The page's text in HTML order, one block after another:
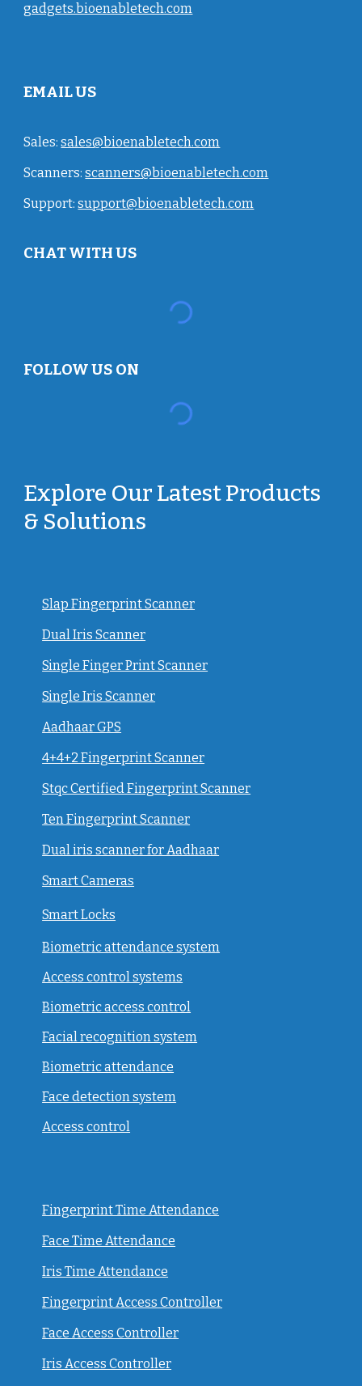
gadgets.bioenabletech.com
EMAIL US
Sales:sales@bioenabletech.com
Scanners:scanners@bioenabletech.com
Support:support@bioenabletech.com
CHAT WITH US
FOLLOW US ON
Explore Our Latest Products
& Solutions
Slap Fingerprint Scanner
Dual Iris Scanner
Single Finger Print Scanner
Single Iris Scanner
Aadhaar GPS
4+4+2 Fingerprint Scanner
Stqc Certified Fingerprint Scanner
Ten Fingerprint Scanner
Dual iris scanner for Aadhaar
Smart Cameras
Smart Locks
Biometric attendance system
Access control systems
Biometric access control
Facial recognition system
Biometric attendance
Face detection system
Access control
Fingerprint Time Attendance
Face Time Attendance
Iris Time Attendance
Fingerprint Access Controller
Face Access Controller
Iris Access Controller